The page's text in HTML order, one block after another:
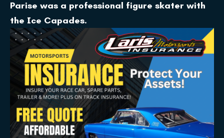
Parise was a professional figure skater with
the Ice Capades.